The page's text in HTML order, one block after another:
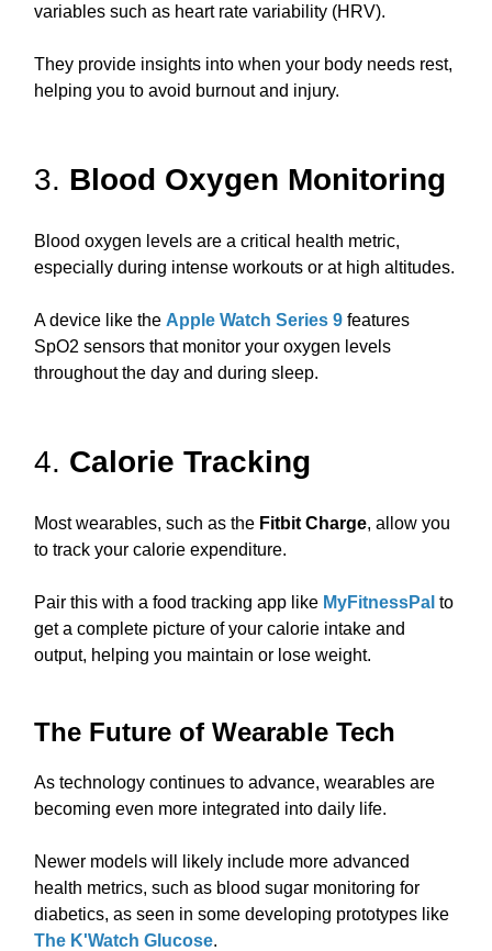
variables such as heart rate variability (HRV).
They provide insights into when your body needs rest,
helping you to avoid burnout and injury.
3. Blood Oxygen Monitoring
Blood oxygen levels are a critical health metric,
especially during intense workouts or at high altitudes.
A device like the Apple Watch Series 9 features
SpO2 sensors that monitor your oxygen levels
throughout the day and during sleep.
4. Calorie Tracking
Most wearables, such as the Fitbit Charge, allow you
to track your calorie expenditure.
Pair this with a food tracking app like MyFitnessPal to
get a complete picture of your calorie intake and
output, helping you maintain or lose weight.
The Future of Wearable Tech
As technology continues to advance, wearables are
becoming even more integrated into daily life.
Newer models will likely include more advanced
health metrics, such as blood sugar monitoring for
diabetics, as seen in some developing prototypes like
The K'Watch Glucose.